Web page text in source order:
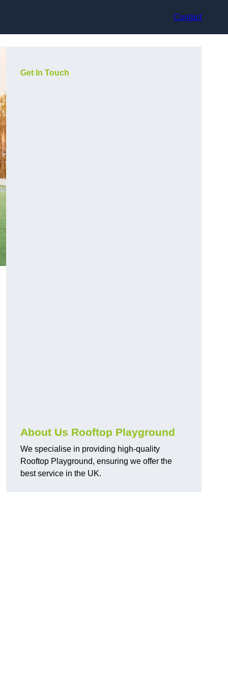
Contact
Get In Touch
About Us Rooftop Playground
We specialise in providing high-quality
Rooftop Playground, ensuring we offer the
best service in the UK.